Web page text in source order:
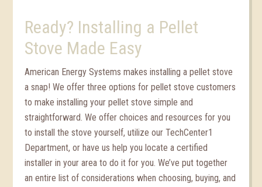
Ready? Installing a Pellet
Stove Made Easy
American Energy Systems makes installing a pellet stove
a snap! We offer three options for pellet stove customers
to make installing your pellet stove simple and
straightforward. We offer choices and resources for you
to install the stove yourself, utilize our TechCenter1
Department, or have us help you locate a certified
installer in your area to do it for you. We’ve put together
an entire list of considerations when choosing, buying, and